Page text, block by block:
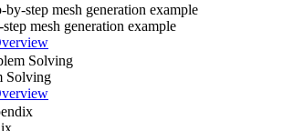
by-step mesh generation example
mesh generation example
Solving
Solving